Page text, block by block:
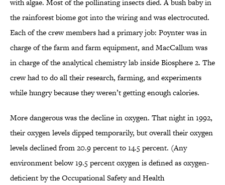
with algae. Most of the pollinating insects died. A bush baby in
the rainforest biome got into the wiring and was electrocuted.
Each of the crew members had a primary job: Poynter was in
charge of the farm and farm equipment, and MacCallum was
in charge of the analytical chemistry lab inside Biosphere 2. The
crew had to do all their research, farming, and experiments
while hungry because they weren’t getting enough calories.
More dangerous was the decline in oxygen. That night in 1992,
their oxygen levels dipped temporarily, but overall their oxygen
levels declined from 20.9 percent to 14.5 percent. (Any
environment below 19.5 percent oxygen is defined as oxygen-
deficient by the Occupational Safety and Health